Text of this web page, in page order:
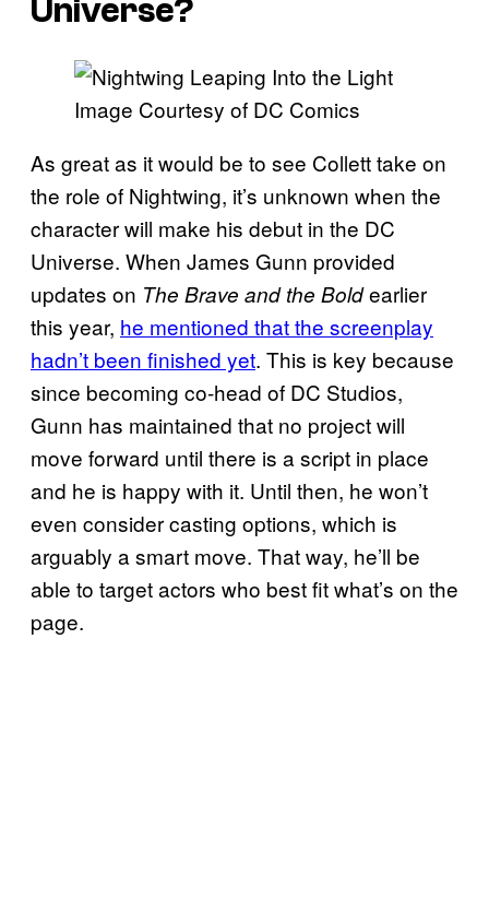
Universe?
Image Courtesy of DC Comics
As great as it would be to see Collett take on
the role of Nightwing, it’s unknown when the
character will make his debut in the DC
Universe. When James Gunn provided
updates on The Brave and the Boldearlier
this year, he mentioned that the screenplay
hadn’t been finished yet. This is key because
since becoming co-head of DC Studios,
Gunn has maintained that no project will
move forward until there is a script in place
and he is happy with it. Until then, he won’t
even consider casting options, which is
arguably a smart move. That way, he’ll be
able to target actors who best fit what’s on the
page.